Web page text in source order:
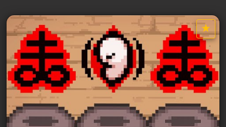
lazy mattman
★
star it